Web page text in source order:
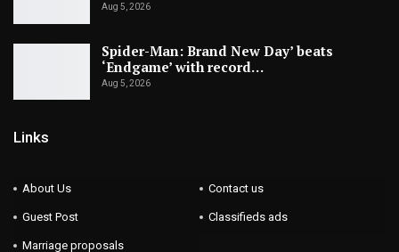
Aug 5, 2026
Spider-Man: Brand New Day’ beats
‘Endgame’ with record…
Aug 5, 2026
Links
About Us Contact us
Guest Post Classifieds ads
Marriage proposals